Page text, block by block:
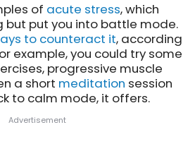
of acute stress, which
but put you into battle mode.
to counteract it, according
example, you could try some
progressive muscle
a short meditation session
to calm mode, it offers.